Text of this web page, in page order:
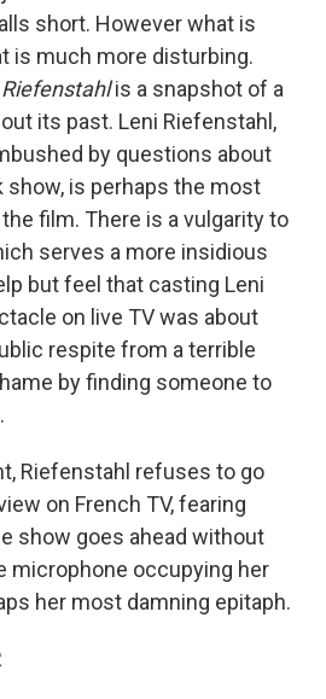
short. However what is
is much more disturbing.
Riefenstahlis a snapshot of a
its past. Leni Riefenstahl,
by questions about
show, is perhaps the most
film. There is a vulgarity to
serves a more insidious
but feel that casting Leni
on live TV was about
respite from a terrible
by finding someone to
Riefenstahl refuses to go
on French TV, fearing
show goes ahead without
microphone occupying her
her most damning epitaph.